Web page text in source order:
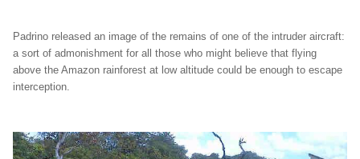
Padrino released an image of the remains of one of the intruder aircraft:
a sort of admonishment for all those who might believe that flying
above the Amazon rainforest at low altitude could be enough to escape
interception.